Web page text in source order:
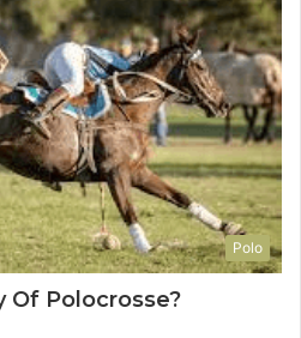
Polo
Of Polocrosse?